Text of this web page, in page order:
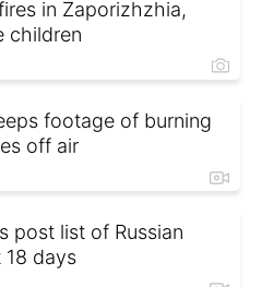
in Zaporizhzhia,
children
footage of burning
off air
post list of Russian
18 days